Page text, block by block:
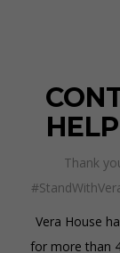
Thank
Vera House
for more than